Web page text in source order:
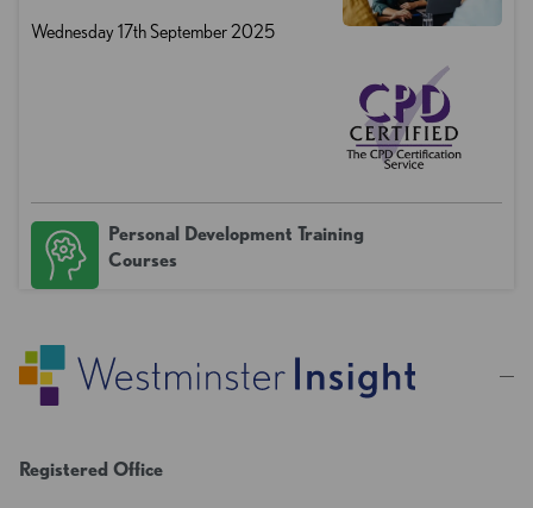
Wednesday 17th September 2025
Personal Development Training
Courses
Registered Office